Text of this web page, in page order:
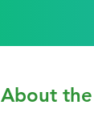
About